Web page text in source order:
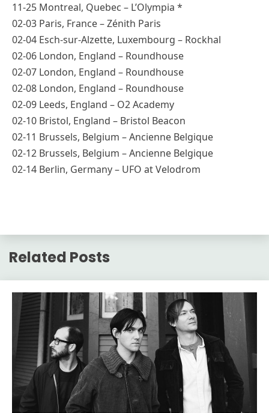
11-25 Montreal, Quebec – L’Olympia *
02-03 Paris, France – Zénith Paris
02-04 Esch-sur-Alzette, Luxembourg – Rockhal
02-06 London, England – Roundhouse
02-07 London, England – Roundhouse
02-08 London, England – Roundhouse
02-09 Leeds, England – O2 Academy
02-10 Bristol, England – Bristol Beacon
02-11 Brussels, Belgium – Ancienne Belgique
02-12 Brussels, Belgium – Ancienne Belgique
02-14 Berlin, Germany – UFO at Velodrom
Related Posts